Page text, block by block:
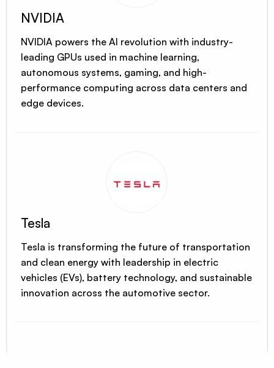
NVIDIA
NVIDIA powers the AI revolution with industry-
leading GPUs used in machine learning,
autonomous systems, gaming, and high-
performance computing across data centers and
edge devices.
Tesla
Tesla is transforming the future of transportation
and clean energy with leadership in electric
vehicles (EVs), battery technology, and sustainable
innovation across the automotive sector.